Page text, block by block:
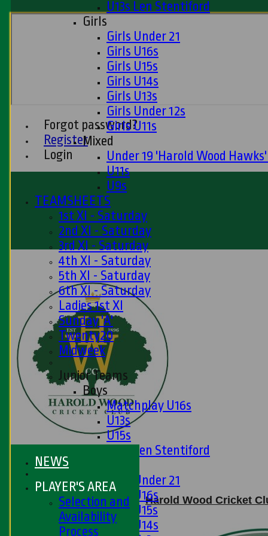
Forgot password?
Register
Login
U13s Len Stentiford
Girls
Girls Under 21
Girls U16s
Girls U15s
Girls U14s
Girls U13s
Girls Under 12s
Girls U11s
Mixed
Under 19 'Harold Wood
U11s
U9s
TEAMSHEETS
1st XI - Saturday
2nd XI - Saturday
3rd XI - Saturday
4th XI - Saturday
5th XI - Saturday
6th XI - Saturday
Ladies 1st XI
Sunday 'A'
Twenty20
Midweek
Junior Teams
Boys
Matchplay U16s
U13s
U15s
U13s Len Stentiford
Girls Under 21
Girls U16s
Girls U15s
Girls U14s
Harold Wood Cricket
NEWS
PLAYER'S AREA
Selection and
Availability
Process